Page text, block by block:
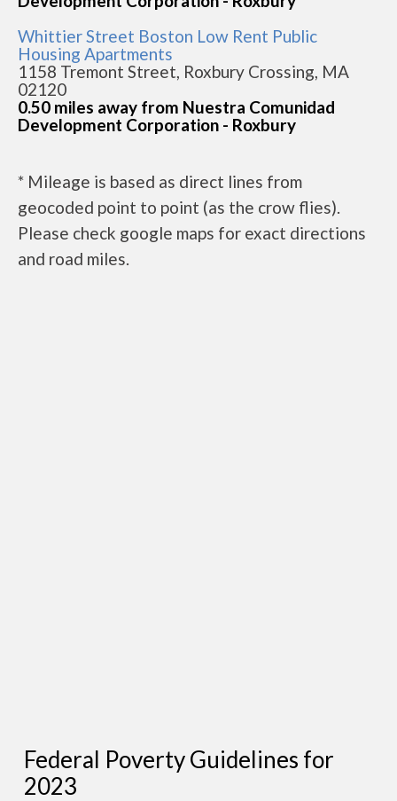
Whittier Street Boston Low Rent Public
Housing Apartments
1158 Tremont Street, Roxbury Crossing, MA
02120
0.50 miles away from Nuestra Comunidad
Development Corporation - Roxbury
* Mileage is based as direct lines from
geocoded point to point (as the crow flies).
Please check google maps for exact directions
and road miles.
Federal Poverty Guidelines for
2023